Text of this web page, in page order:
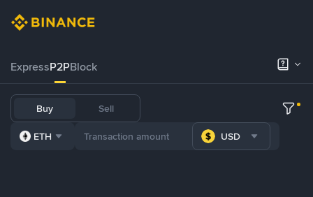
ExpressP2PBlock
Buy Sell
ETH USD